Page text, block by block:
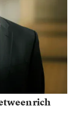
rich